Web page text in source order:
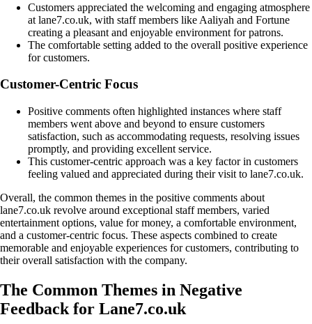
Customers appreciated the welcoming and engaging atmosphere
at lane7.co.uk, with staff members like Aaliyah and Fortune
creating a pleasant and enjoyable environment for patrons.
The comfortable setting added to the overall positive experience
for customers.
Customer-Centric Focus
Positive comments often highlighted instances where staff
members went above and beyond to ensure customers
satisfaction, such as accommodating requests, resolving issues
promptly, and providing excellent service.
This customer-centric approach was a key factor in customers
feeling valued and appreciated during their visit to lane7.co.uk.
Overall, the common themes in the positive comments about
lane7.co.uk revolve around exceptional staff members, varied
entertainment options, value for money, a comfortable environment,
and a customer-centric focus. These aspects combined to create
memorable and enjoyable experiences for customers, contributing to
their overall satisfaction with the company.
The Common Themes in Negative
Feedback for Lane7.co.uk